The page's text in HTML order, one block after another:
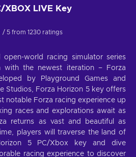
XBOX LIVE Key
/ 5 from 1230 ratings
open-world racing simulator series
with the newest iteration – Forza
by Playground Games and
Studios, Forza Horizon 5 key offers
notable Forza racing experience up
races and explorations await as
returns as vast and beautiful as
players will traverse the land of
5 PC/Xbox key and dive
racing experience to discover